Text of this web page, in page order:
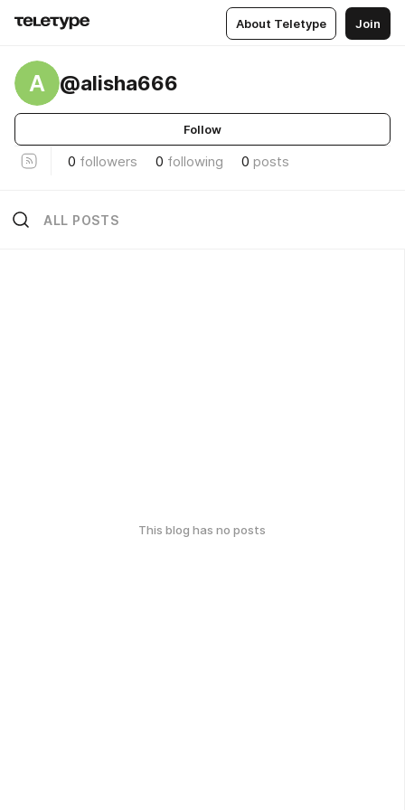
About Teletype Join
A @alisha666
Follow
0 followers 0 following 0 posts
ALL POSTS
This blog has no posts